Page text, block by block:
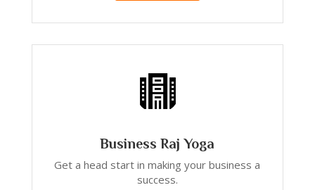
Business Raj Yoga
Get a head start in making your business a
success.